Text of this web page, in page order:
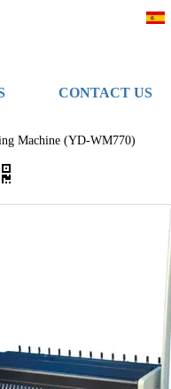
CONTACT US
Machine (YD-WM770)